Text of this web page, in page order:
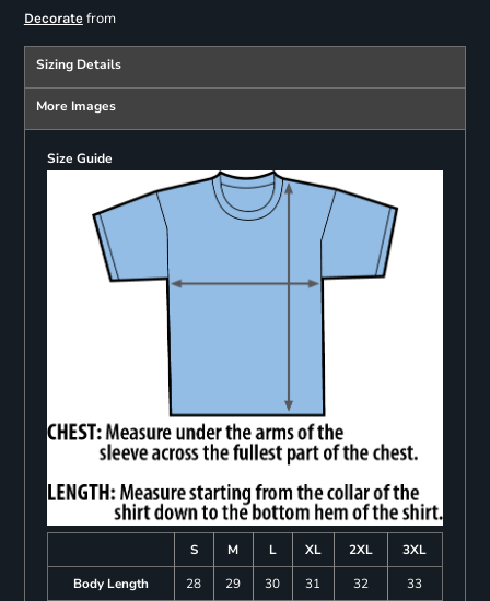
Decoratefrom
Sizing Details
More Images
Size Guide
S M L XL 2XL
3XL
Body Length
28 29 30 31 32
33